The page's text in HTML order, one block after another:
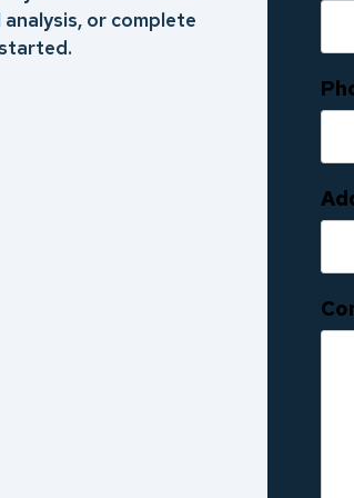
or complete